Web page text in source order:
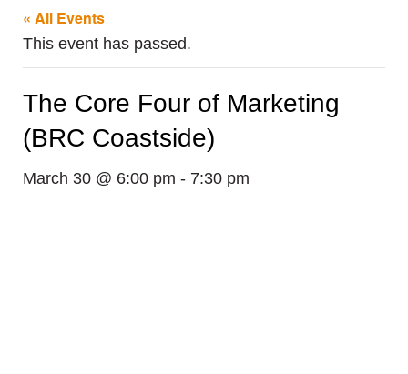
« All Events
This event has passed.
The Core Four of Marketing
(BRC Coastside)
March 30 @ 6:00 pm - 7:30 pm